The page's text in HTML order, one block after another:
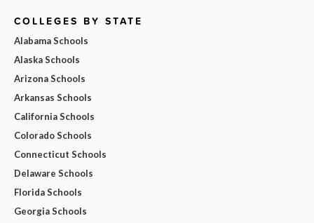
COLLEGES BY STATE
Alabama Schools
Alaska Schools
Arizona Schools
Arkansas Schools
California Schools
Colorado Schools
Connecticut Schools
Delaware Schools
Florida Schools
Georgia Schools